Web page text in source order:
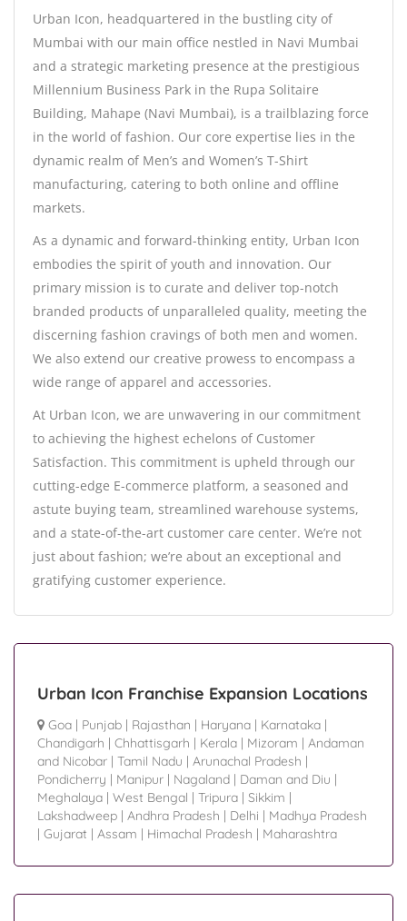
Urban Icon, headquartered in the bustling city of
Mumbai with our main office nestled in Navi Mumbai
and a strategic marketing presence at the prestigious
Millennium Business Park in the Rupa Solitaire
Building, Mahape (Navi Mumbai), is a trailblazing force
in the world of fashion. Our core expertise lies in the
dynamic realm of Men’s and Women’s T-Shirt
manufacturing, catering to both online and offline
markets.
As a dynamic and forward-thinking entity, Urban Icon
embodies the spirit of youth and innovation. Our
primary mission is to curate and deliver top-notch
branded products of unparalleled quality, meeting the
discerning fashion cravings of both men and women.
We also extend our creative prowess to encompass a
wide range of apparel and accessories.
At Urban Icon, we are unwavering in our commitment
to achieving the highest echelons of Customer
Satisfaction. This commitment is upheld through our
cutting-edge E-commerce platform, a seasoned and
astute buying team, streamlined warehouse systems,
and a state-of-the-art customer care center. We’re not
just about fashion; we’re about an exceptional and
gratifying customer experience.
Urban Icon Franchise Expansion Locations
Goa | Punjab | Rajasthan | Haryana | Karnataka |
Chandigarh | Chhattisgarh | Kerala | Mizoram | Andaman
and Nicobar | Tamil Nadu | Arunachal Pradesh |
Pondicherry | Manipur | Nagaland | Daman and Diu |
Meghalaya | West Bengal | Tripura | Sikkim |
Lakshadweep | Andhra Pradesh | Delhi | Madhya Pradesh
| Gujarat | Assam | Himachal Pradesh | Maharashtra